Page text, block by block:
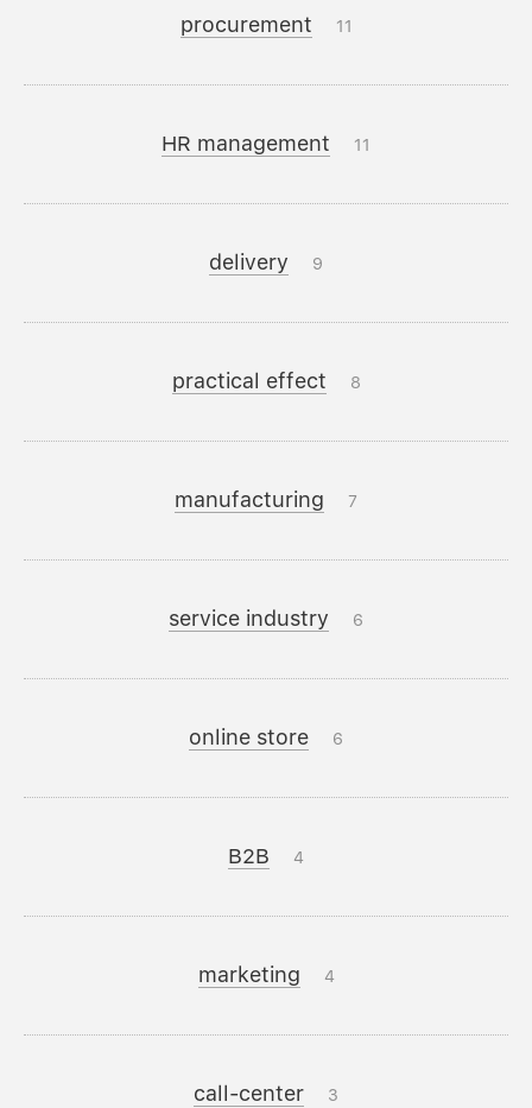
procurement 11
HR management 11
delivery 9
practical effect 8
manufacturing 7
service industry 6
online store 6
B2B 4
marketing 4
call-center 3